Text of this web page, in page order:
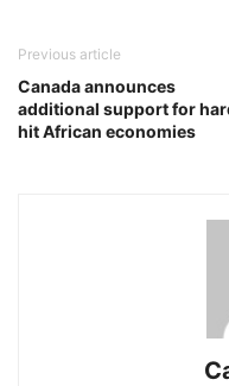
Previous article
Canada announces
additional support for
hit African economies